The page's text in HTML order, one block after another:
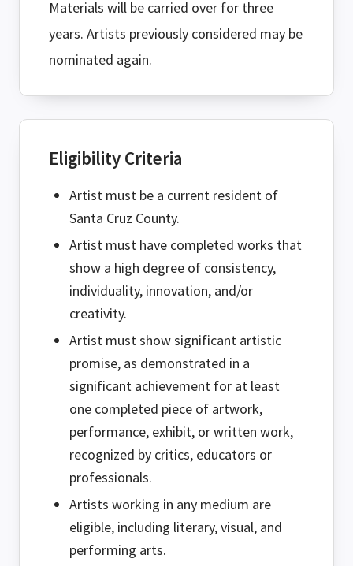
Materials will be carried over for three
years. Artists previously considered may be
nominated again.
Eligibility Criteria
Artist must be a current resident of
Santa Cruz County.
Artist must have completed works that
show a high degree of consistency,
individuality, innovation, and/or
creativity.
Artist must show significant artistic
promise, as demonstrated in a
significant achievement for at least
one completed piece of artwork,
performance, exhibit, or written work,
recognized by critics, educators or
professionals.
Artists working in any medium are
eligible, including literary, visual, and
performing arts.